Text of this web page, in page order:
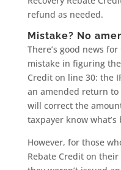
refund as needed.
Mistake? No
There’s good news
mistake in figuring
Credit on line 30: the
an amended return to
will correct the
taxpayer know what’s
However, for those
Rebate Credit on